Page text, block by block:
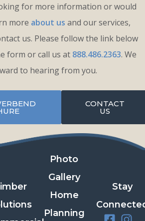
for more information or would
more about us and our services,
us. Please follow the link below
form or call us at 888.486.2363. We
to hearing from you.
CONTACT
US
Photo
Gallery
Home
Planning
Stay